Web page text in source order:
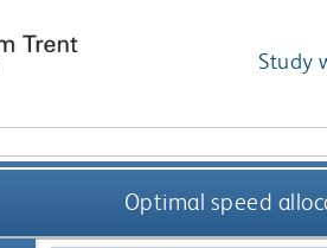
Study
Optimal speed